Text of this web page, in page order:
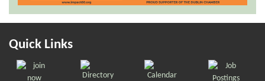
Quick Links